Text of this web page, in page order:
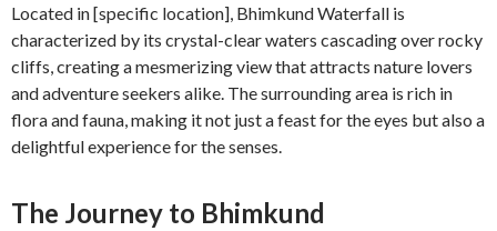
Located in [specific location], Bhimkund Waterfall is
characterized by its crystal-clear waters cascading over rocky
cliffs, creating a mesmerizing view that attracts nature lovers
and adventure seekers alike. The surrounding area is rich in
flora and fauna, making it not just a feast for the eyes but also a
delightful experience for the senses.
The Journey to Bhimkund